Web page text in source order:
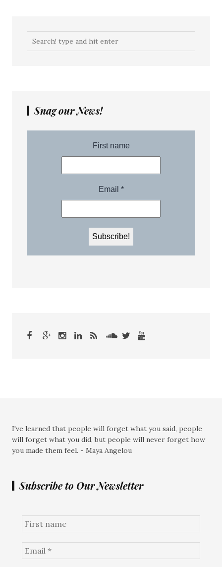
Snag our News!
I've learned that people will forget what you said, people
will forget what you did, but people will never forget how
you made them feel. - Maya Angelou
Subscribe to Our Newsletter